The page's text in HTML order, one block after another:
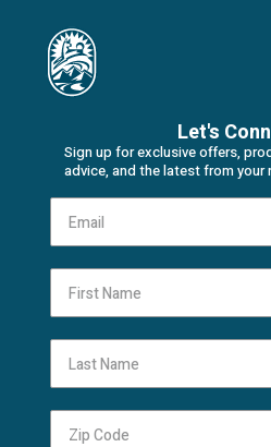
Let's
Sign up for exclusive offers,
advice, and the latest from your